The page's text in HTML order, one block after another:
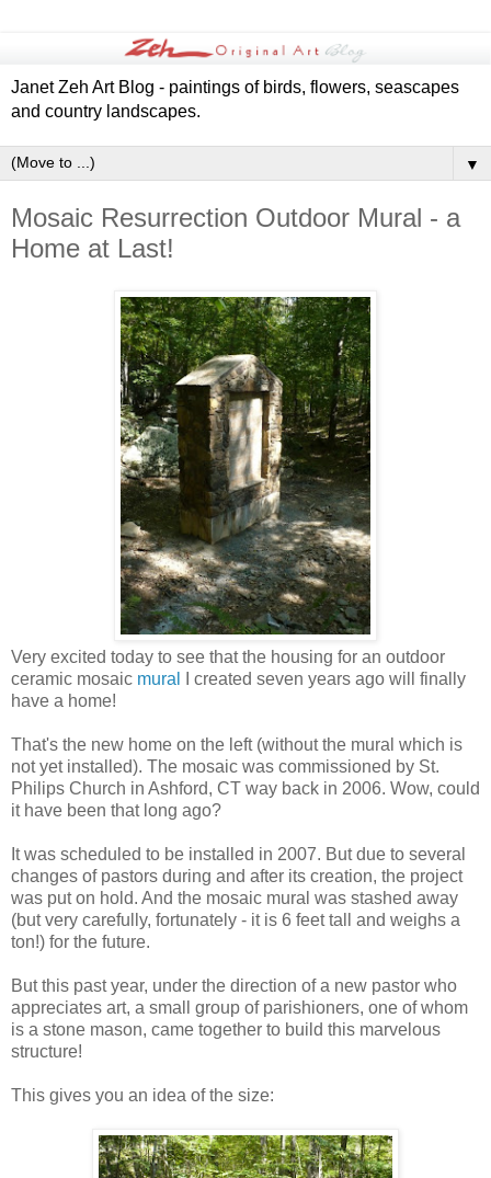
Janet Zeh Art Blog - paintings of birds, flowers, seascapes
and country landscapes.
▼
Mosaic Resurrection Outdoor Mural - a
Home at Last!
Very excited today to see that the housing for an outdoor
ceramic mosaic mural
I created seven years ago will finally
have a home!
That's the new home on the left (without the mural which is
not yet installed). The mosaic was commissioned by St.
Philips Church in Ashford, CT way back in 2006. Wow, could
it have been that long ago?
It was scheduled to be installed in 2007. But due to several
changes of pastors during and after its creation, the project
was put on hold. And the mosaic mural was stashed away
(but very carefully, fortunately - it is 6 feet tall and weighs a
ton!) for the future.
But this past year, under the direction of a new pastor who
appreciates art, a small group of parishioners, one of whom
is a stone mason, came together to build this marvelous
structure!
This gives you an idea of the size: